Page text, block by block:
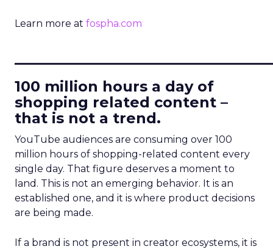
Learn more at fospha.com
100 million hours a day of
shopping related content –
that is not a trend.
YouTube audiences are consuming over 100
million hours of shopping-related content every
single day. That figure deserves a moment to
land. This is not an emerging behavior. It is an
established one, and it is where product decisions
are being made.
If a brand is not present in creator ecosystems, it is